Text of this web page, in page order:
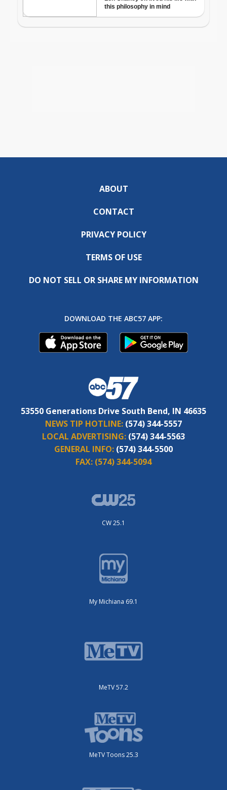
ABOUT
CONTACT
PRIVACY POLICY
TERMS OF USE
DO NOT SELL OR SHARE MY INFORMATION
DOWNLOAD THE ABC57 APP:
53550 Generations Drive South Bend, IN 46635
NEWS TIP HOTLINE: (574) 344-5557
LOCAL ADVERTISING: (574) 344-5563
GENERAL INFO: (574) 344-5500
FAX: (574) 344-5094
CW 25.1
My Michiana 69.1
MeTV 57.2
MeTV Toons 25.3